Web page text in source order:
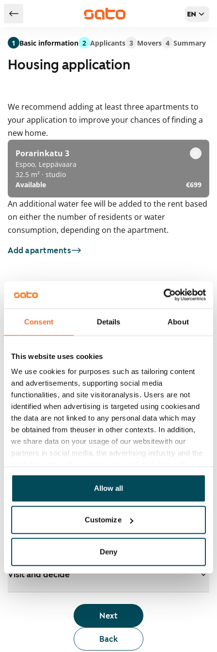
Consent Details About
This website uses cookies
We use cookies for purposes such as tailoring content
and advertisements, supporting social media
functionalities, and site visitoranalysis. Users are not
identified when advertising is targeted using cookiesand
the data are not linked to any personal data which may
be obtained from theuser in other contexts. In addition,
we share data on your usage of our websitewith our
partners in social media, the advertising industry and the
other data that you have providedto them or that has
been collected when you have used their services.
Allow all
Customize
Deny
Return to serch results EN
Housing application
We recommend adding at least three apartments to
your application to improve your chances of finding a
new home.
Porarinkatu 3
Espoo, Leppävaara
32.5 m² · studio
Available
€699
An additional water fee will be added to the rent based
on either the number of residents or water
consumption, depending on the apartment.
Add apartments
You may also be interested in
Runoratsunkatu 5
Available
See detailed instructions
Add homes to your application
Identify and apply
Visit and decide
Back
Next
1 Basic information 2 Applicants 3 Movers 4 Summary